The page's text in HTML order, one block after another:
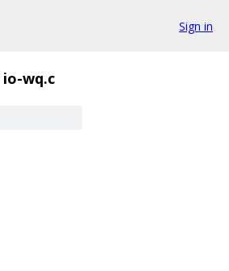
Sign in
io-wq.c